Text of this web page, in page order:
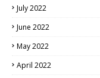
July 2022
June 2022
May 2022
April 2022